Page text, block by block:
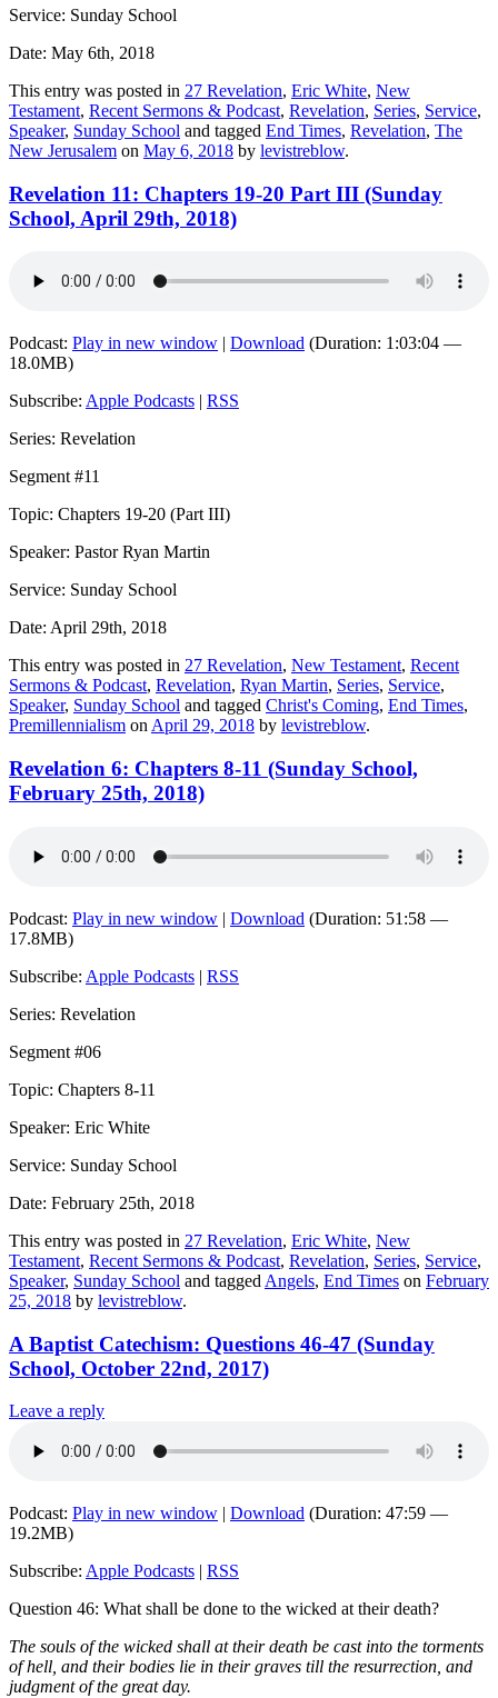
Service: Sunday School
Date: May 6th, 2018
This entry was posted in 27 Revelation, Eric White, New
Testament, Recent Sermons & Podcast, Revelation, Series, Service,
Speaker, Sunday School and tagged End Times, Revelation, The
New Jerusalem on May 6, 2018 by levistreblow.
Revelation 11: Chapters 19-20 Part III (Sunday
School, April 29th, 2018)
Podcast: Play in new window | Download (Duration: 1:03:04 —
18.0MB)
Subscribe: Apple Podcasts | RSS
Series: Revelation
Segment #11
Topic: Chapters 19-20 (Part III)
Speaker: Pastor Ryan Martin
Service: Sunday School
Date: April 29th, 2018
This entry was posted in 27 Revelation, New Testament, Recent
Sermons & Podcast, Revelation, Ryan Martin, Series, Service,
Speaker, Sunday School and tagged Christ's Coming, End Times,
Premillennialism onApril 29, 2018 by levistreblow.
Revelation 6: Chapters 8-11 (Sunday School,
February 25th, 2018)
Podcast: Play in new window | Download (Duration: 51:58 —
17.8MB)
Subscribe: Apple Podcasts | RSS
Series: Revelation
Segment #06
Topic: Chapters 8-11
Speaker: Eric White
Service: Sunday School
Date: February 25th, 2018
This entry was posted in 27 Revelation, Eric White, New
Testament, Recent Sermons & Podcast, Revelation, Series, Service,
Speaker, Sunday School and tagged Angels, End Times on February
25, 2018 by levistreblow.
A Baptist Catechism: Questions 46-47 (Sunday
School, October 22nd, 2017)
Leave a reply
Podcast: Play in new window | Download (Duration: 47:59 —
19.2MB)
Subscribe: Apple Podcasts | RSS
Question 46: What shall be done to the wicked at their death?
The souls of the wicked shall at their death be cast into the torments
of hell, and their bodies lie in their graves till the resurrection, and
judgment of the great day.